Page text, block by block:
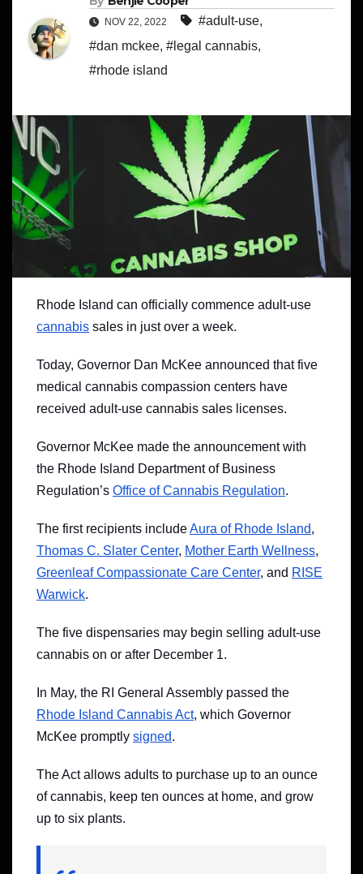
NOV 22, 2022 #adult-use,
#dan mckee, #legal cannabis,
#rhode island
Rhode Island can officially commence adult-use
cannabis sales in just over a week.
Today, Governor Dan McKee announced that five
medical cannabis compassion centers have
received adult-use cannabis sales licenses.
Governor McKee made the announcement with
the Rhode Island Department of Business
Regulation’s Office of Cannabis Regulation.
The first recipients includeAura of Rhode Island,
Thomas C. Slater Center, Mother Earth Wellness,
Greenleaf Compassionate Care Center, and RISE
Warwick.
The five dispensaries may begin selling adult-use
cannabis on or after December 1.
In May, the RI General Assembly passed the
Rhode Island Cannabis Act, which Governor
McKee promptly signed.
The Act allows adults to purchase up to an ounce
of cannabis, keep ten ounces at home, and grow
up to six plants.